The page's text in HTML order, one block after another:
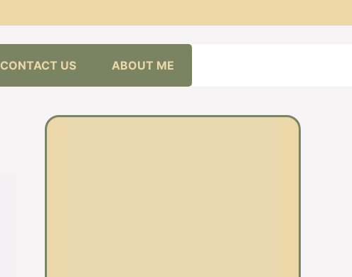
CONTACT US ABOUT ME